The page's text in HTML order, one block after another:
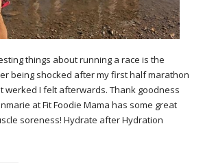
things about running a race is the
being shocked after my first half marathon
werked I felt afterwards. Thank goodness
at Fit Foodie Mama has some great
soreness! Hydrate after Hydration